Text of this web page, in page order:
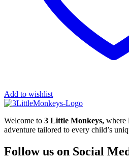
Add to wishlist
Welcome to 3 Little Monkeys, where
adventure tailored to every child’s
Follow us on Social